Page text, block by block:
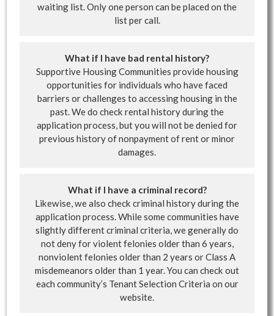
waiting list. Only one person can be placed on the
list per call.
What if I have bad rental history?
Supportive Housing Communities provide housing
opportunities for individuals who have faced
barriers or challenges to accessing housing in the
past. We do check rental history during the
application process, but you will not be denied for
previous history of nonpayment of rent or minor
damages.
What if I have a criminal record?
Likewise, we also check criminal history during the
application process. While some communities have
slightly different criminal criteria, we generally do
not deny for violent felonies older than 6 years,
nonviolent felonies older than 2 years or Class A
misdemeanors older than 1 year. You can check out
each community’s Tenant Selection Criteria on our
website.